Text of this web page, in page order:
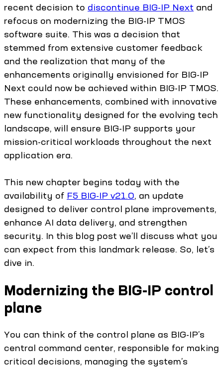
recent decision to discontinue BIG-IP Next and
refocus on modernizing the BIG-IP TMOS
software suite. This was a decision that
stemmed from extensive customer feedback
and the realization that many of the
enhancements originally envisioned for BIG-IP
Next could now be achieved within BIG-IP TMOS.
These enhancements, combined with innovative
new functionality designed for the evolving tech
landscape, will ensure BIG-IP supports your
mission-critical workloads throughout the next
application era.
This new chapter begins today with the
availability of F5 BIG-IP v21.0, an update
designed to deliver control plane improvements,
enhance AI data delivery, and strengthen
security. In this blog post we’ll discuss what you
can expect from this landmark release. So, let’s
dive in.
Modernizing the BIG-IP control
plane
You can think of the control plane as BIG-IP’s
central command center, responsible for making
critical decisions, managing the system’s